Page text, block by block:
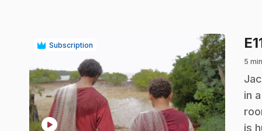
Subscription
play_circle
5 min
.
in
is